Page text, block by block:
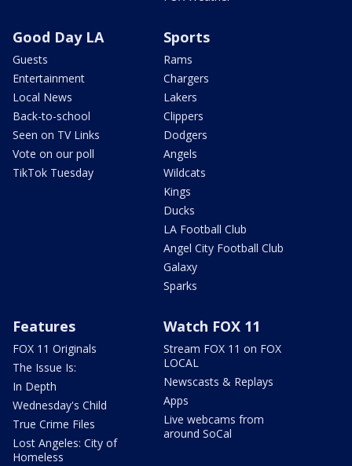
Good Day LA
Guests
Entertainment
Local News
Back-to-school
Seen on TV Links
Vote on our poll
TikTok Tuesday
Sports
Rams
Chargers
Lakers
Clippers
Dodgers
Angels
Wildcats
Kings
Ducks
LA Football Club
Angel City Football Club
Galaxy
Sparks
Features
FOX 11 Originals
The Issue Is:
In Depth
Wednesday's Child
True Crime Files
Lost Angeles: City of
Homeless
Watch FOX 11
Stream FOX 11 on FOX
LOCAL
Newscasts & Replays
Apps
Live webcams from
around SoCal